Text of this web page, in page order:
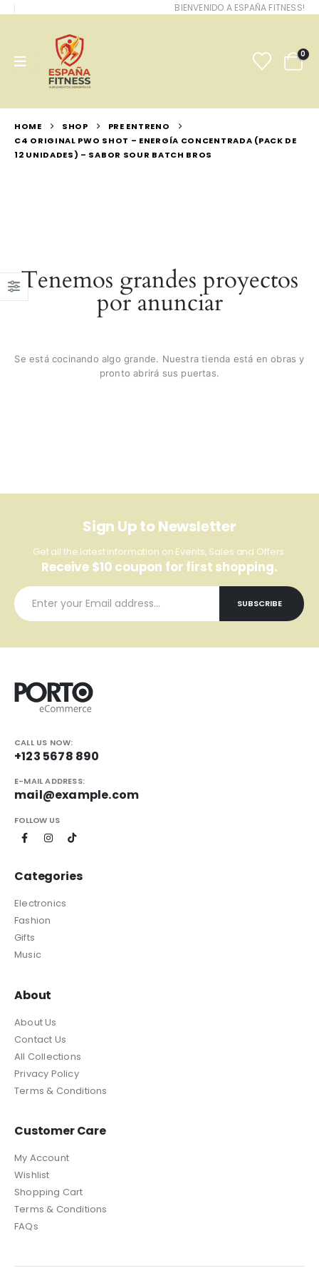
BIENVENIDO A ESPAÑA FITNESS!
0
HOME SHOP
PRE ENTRENO
C4 ORIGINAL PWO SHOT – ENERGÍA CONCENTRADA (PACK DE
12 UNIDADES) – SABOR SOUR BATCH BROS
Tenemos grandes proyectos
por anunciar
Se está cocinando algo grande. Nuestra tienda está en obras y
pronto abrirá sus puertas.
Sign Up to Newsletter
Get all the latest information on Events, Sales and Offers.
Receive $10 coupon for first shopping.
CALL US NOW:
+123 5678 890
E-MAIL ADDRESS:
mail@example.com
FOLLOW US
Categories
Electronics
Fashion
Gifts
Music
About
About Us
Contact Us
All Collections
Privacy Policy
Terms & Conditions
Customer Care
My Account
Wishlist
Shopping Cart
Terms & Conditions
FAQs